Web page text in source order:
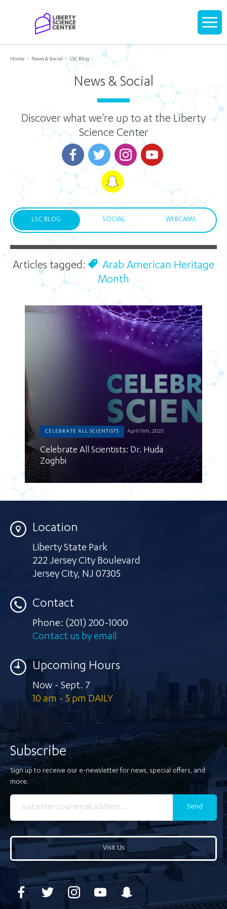
Display
Home News & Social LSC Blog
News & Social
Discover what we’re up to at the Liberty
Science Center
LSC BLOG SOCIAL WEBCAMS
Articles tagged:
Arab American Heritage
Month
CELEBRATE ALL SCIENTISTS April 11th, 2023
Celebrate All Scientists: Dr. Huda
Zoghbi
Location
Liberty State Park
222 Jersey City Boulevard
Jersey City, NJ 07305
Contact
Phone: (201) 200-1000
Contact us by email
Upcoming Hours
Now - Sept. 7
10 am - 5 pm DAILY
Subscribe
Sign up to receive our e-newsletter for news, special offers, and
more.
Send
Visit Us